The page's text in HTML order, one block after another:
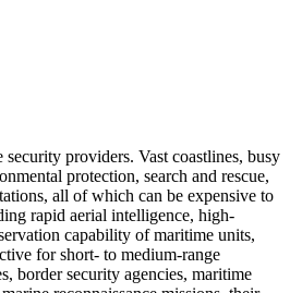
providers. Vast coastlines, busy
protection, search and rescue,
all of which can be expensive to
rapid aerial intelligence, high-
capability of maritime units,
for short- to medium-range
border security agencies, maritime